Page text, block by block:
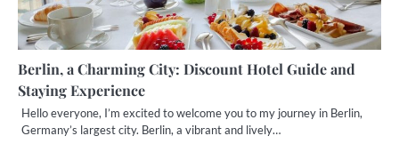
Berlin, a Charming City: Discount Hotel Guide and
Staying Experience
Hello everyone, I’m excited to welcome you to my journey in Berlin,
Germany’s largest city. Berlin, a vibrant and lively…